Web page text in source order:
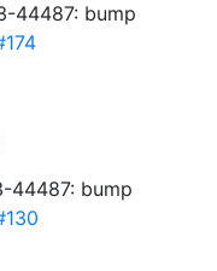
44487: bump
44487: bump